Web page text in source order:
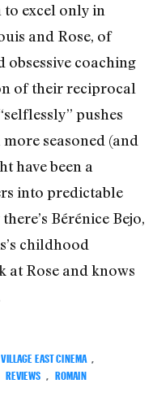
excel only in
and Rose, of
obsessive coaching
of their reciprocal
pushes
seasoned (and
have been a
into predictable
Bérénice Bejo,
childhood
at Rose and knows
EAST CINEMA ,
REVIEWS , ROMAIN